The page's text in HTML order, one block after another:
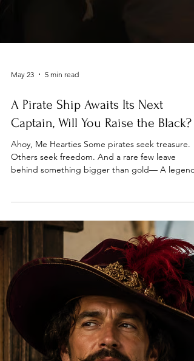
A Pirate Ship Awaits Its Next
Captain, Will You Raise the Black?
Ahoy, Me Hearties Some pirates seek treasure.
Others seek freedom. And a rare few leave
behind something bigger than gold— A legend.
This week, we follow the paths pirates take after
the smoke clears. From pardons and gallows…To
ships searching for new captains…To places
adventure still waits. The sea is calling. Let’s
answer. Welcome to Episode 56 of The Pirate